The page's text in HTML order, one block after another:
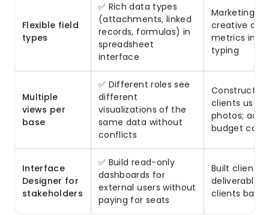
Flexible field
types
✅ Rich data types
(attachments, linked
records, formulas) in
spreadsheet
interface
Marketing
creative
metrics in
typing
Multiple
views per
base
✅ Different roles see
different
visualizations of the
same data without
conflicts
clients used
photos;
budget
Interface
Designer for
stakeholders
✅ Build read-only
dashboards for
external users without
paying for seats
Built client
clients base